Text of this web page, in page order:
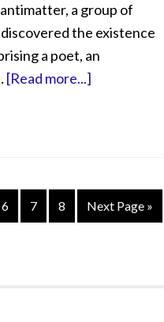
a group of
the existence
a poet, an
[Read more...]
6 7 8 Next Page »